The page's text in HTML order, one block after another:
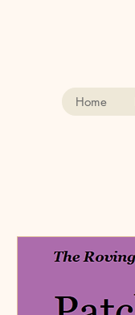
Home